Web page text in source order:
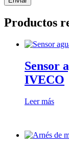
Productos
Sensor
IVECO
Leer más